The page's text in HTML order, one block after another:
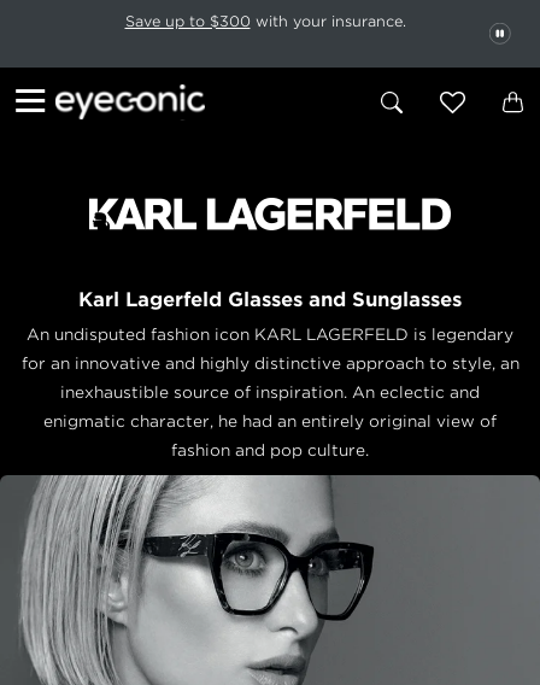
This carousel rotates automatically. Use the Pause button to stop
Save up to $300 with your insurance.
Karl Lagerfeld Glasses and Sunglasses
An undisputed fashion icon KARL LAGERFELD is legendary
for an innovative and highly distinctive approach to style, an
inexhaustible source of inspiration. An eclectic and
enigmatic character, he had an entirely original view of
fashion and pop culture.